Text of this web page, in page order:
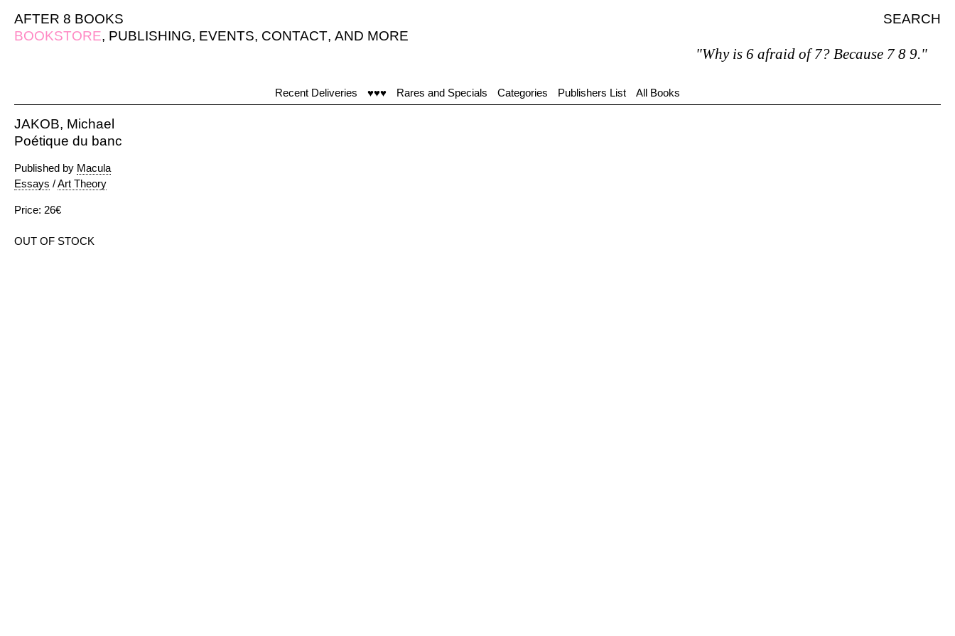
AFTER 8 BOOKS
SEARCH
BOOKSTORE, PUBLISHING, EVENTS, CONTACT, AND MORE
"Why is 6 afraid of 7? Because 7 8 9."
Recent Deliveries ♥♥♥ Rares and Specials Categories Publishers List All Books
JAKOB, Michael
Poétique du banc
Published by Macula
Essays /Art Theory
Price: 26€
OUT OF STOCK